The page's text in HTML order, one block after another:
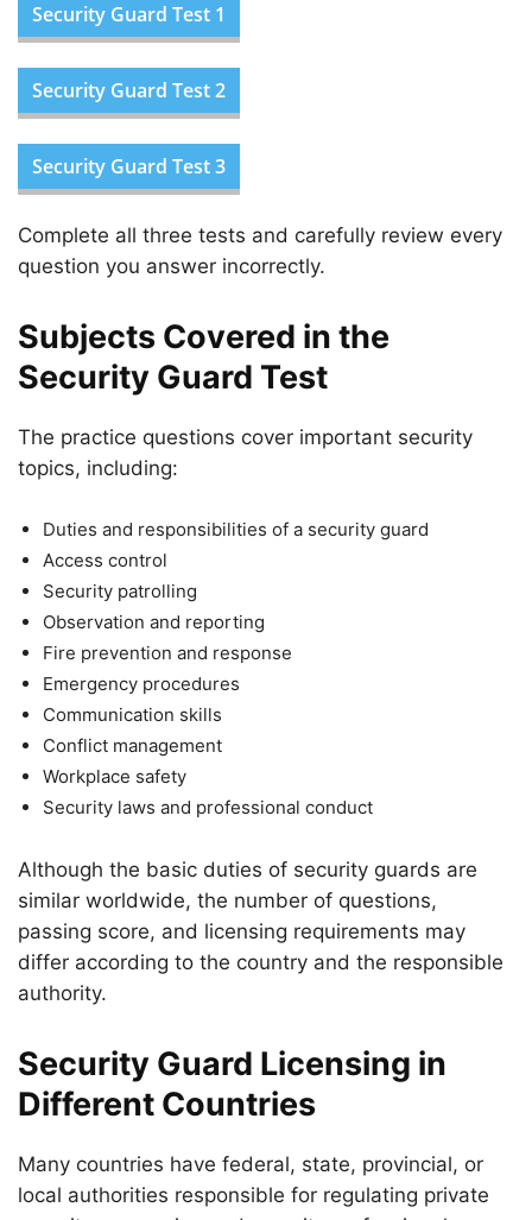
Security Guard Test 1
Security Guard Test 2
Security Guard Test 3
Complete all three tests and carefully review every
question you answer incorrectly.
Subjects Covered in the
Security Guard Test
The practice questions cover important security
topics, including:
Duties and responsibilities of a security guard
Access control
Security patrolling
Observation and reporting
Fire prevention and response
Emergency procedures
Communication skills
Conflict management
Workplace safety
Security laws and professional conduct
Although the basic duties of security guards are
similar worldwide, the number of questions,
passing score, and licensing requirements may
differ according to the country and the responsible
authority.
Security Guard Licensing in
Different Countries
Many countries have federal, state, provincial, or
local authorities responsible for regulating private